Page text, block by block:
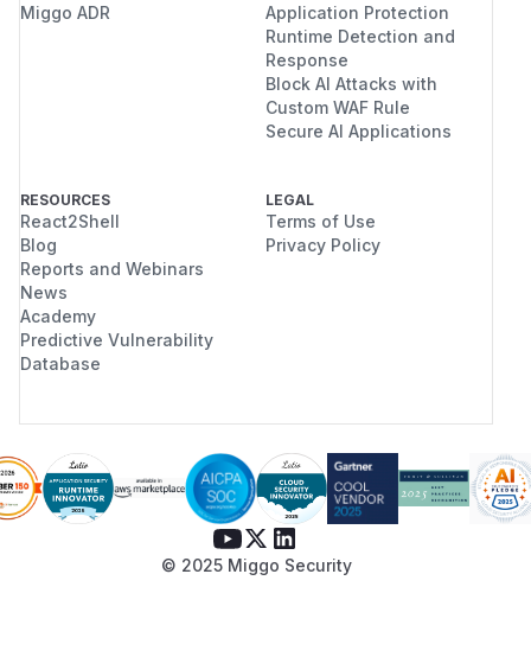
Miggo ADR
Application Protection
Runtime Detection and
Response
Block AI Attacks with
Custom WAF Rule
Secure AI Applications
RESOURCES
React2Shell
Blog
Reports and Webinars
News
Academy
Predictive Vulnerability
Database
LEGAL
Terms of Use
Privacy Policy
© 2025 Miggo Security